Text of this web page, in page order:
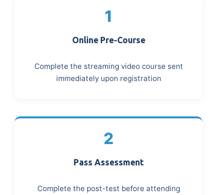
1
Online Pre-Course
Complete the streaming video course sent
immediately upon registration
2
Pass Assessment
Complete the post-test before attending